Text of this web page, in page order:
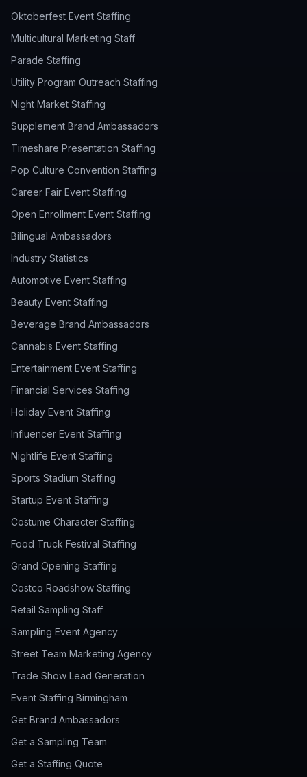
Oktoberfest Event Staffing
Multicultural Marketing Staff
Parade Staffing
Utility Program Outreach Staffing
Night Market Staffing
Supplement Brand Ambassadors
Timeshare Presentation Staffing
Pop Culture Convention Staffing
Career Fair Event Staffing
Open Enrollment Event Staffing
Bilingual Ambassadors
Industry Statistics
Automotive Event Staffing
Beauty Event Staffing
Beverage Brand Ambassadors
Cannabis Event Staffing
Entertainment Event Staffing
Financial Services Staffing
Holiday Event Staffing
Influencer Event Staffing
Nightlife Event Staffing
Sports Stadium Staffing
Startup Event Staffing
Costume Character Staffing
Food Truck Festival Staffing
Grand Opening Staffing
Costco Roadshow Staffing
Retail Sampling Staff
Sampling Event Agency
Street Team Marketing Agency
Trade Show Lead Generation
Event Staffing Birmingham
Get Brand Ambassadors
Get a Sampling Team
Get a Staffing Quote